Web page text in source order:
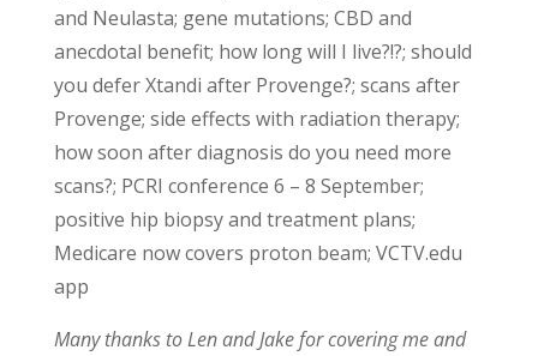
and Neulasta; gene mutations; CBD and
anecdotal benefit; how long will I live?!?; should
you defer Xtandi after Provenge?; scans after
Provenge; side effects with radiation therapy;
how soon after diagnosis do you need more
scans?; PCRI conference 6 – 8 September;
positive hip biopsy and treatment plans;
Medicare now covers proton beam; VCTV.edu
app
Many thanks to Len and Jake for covering me and